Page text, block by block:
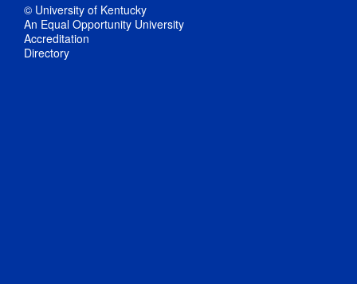
© University of Kentucky
An Equal Opportunity University
Accreditation
Directory